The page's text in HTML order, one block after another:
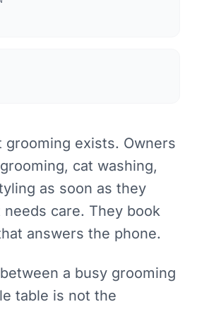
grooming exists. Owners
cat washing,
as soon as they
care. They book
answers the phone.
a busy grooming
table is not the